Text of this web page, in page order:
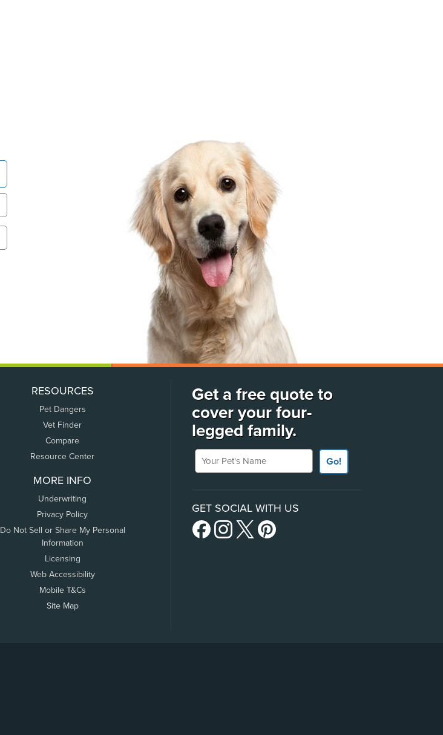
RESOURCES
Pet Dangers
Vet Finder
Compare
Resource Center
MORE INFO
Underwriting
Privacy Policy
Do Not Sell or Share My Personal
Information
Licensing
Web Accessibility
Mobile T&Cs
Site Map
Get a free quote to
cover your four-
legged family.
Your Pet's Name
Go!
GET SOCIAL WITH US